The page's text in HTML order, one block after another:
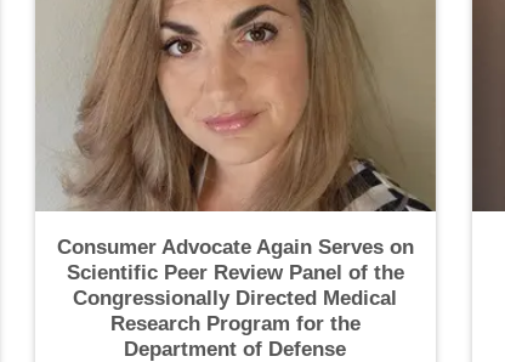
Consumer Advocate Again Serves on
Scientific Peer Review Panel of the
Congressionally Directed Medical
Research Program for the
Department of Defense